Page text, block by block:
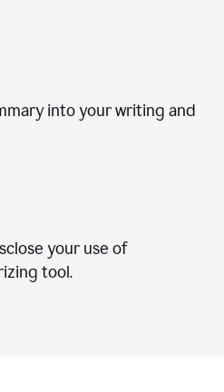
into your writing and
your use of
tool.